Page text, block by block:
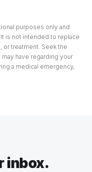
purposes only and
is not intended to replace
or treatment. Seek the
have regarding your
a medical emergency,
inbox.